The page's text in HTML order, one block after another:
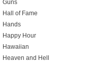
Guns
Hall of Fame
Hands
Happy Hour
Hawaiian
Heaven and Hell